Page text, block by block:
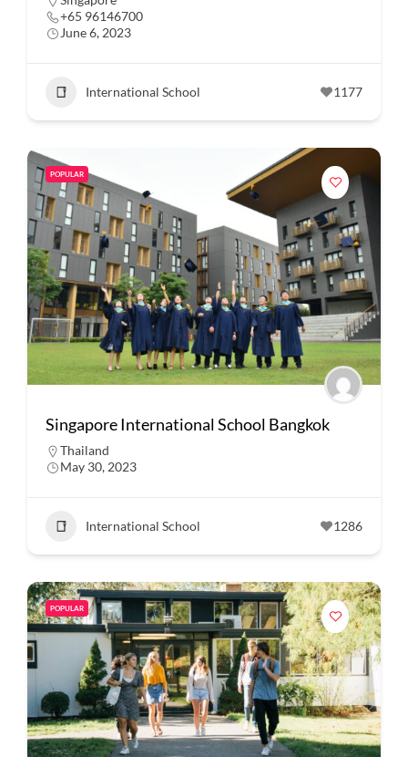
+65 96146700
June 6, 2023
International School 1177
POPULAR
Singapore International School Bangkok
Thailand
May 30, 2023
International School 1286
POPULAR